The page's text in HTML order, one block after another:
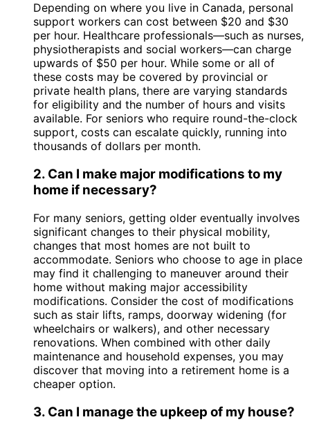
Depending on where you live in Canada, personal
support workers can cost between $20 and $30
per hour. Healthcare professionals—such as nurses,
physiotherapists and social workers—can charge
upwards of $50 per hour. While some or all of
these costs may be covered by provincial or
private health plans, there are varying standards
for eligibility and the number of hours and visits
available. For seniors who require round-the-clock
support, costs can escalate quickly, running into
thousands of dollars per month.
2. Can I make major modifications to my
home if necessary?
For many seniors, getting older eventually involves
significant changes to their physical mobility,
changes that most homes are not built to
accommodate. Seniors who choose to age in place
may find it challenging to maneuver around their
home without making major accessibility
modifications. Consider the cost of modifications
such as stair lifts, ramps, doorway widening (for
wheelchairs or walkers), and other necessary
renovations. When combined with other daily
maintenance and household expenses, you may
discover that moving into a retirement home is a
cheaper option.
3. Can I manage the upkeep of my house?